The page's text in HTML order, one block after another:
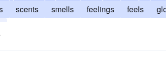
scents smells feelings feels